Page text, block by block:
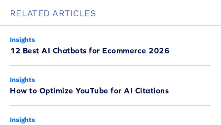
RELATED ARTICLES
Insights
12 Best AI Chatbots for Ecommerce 2026
Insights
How to Optimize YouTube for AI Citations
Insights